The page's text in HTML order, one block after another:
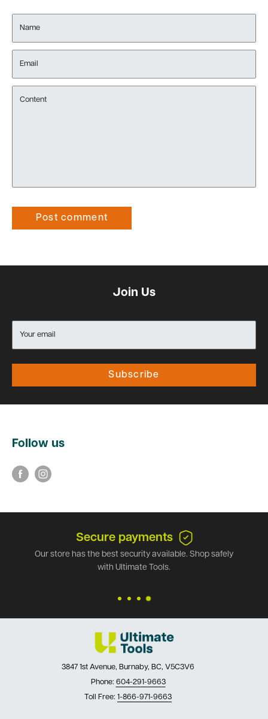
Name
Email
Content
Post comment
Join Us
Your email
Subscribe
Follow us
Secure payments
Our store has the best security available. Shop safely
with Ultimate Tools.
3847 1st Avenue, Burnaby, BC, V5C3V6
Phone: 604-291-9663
Toll Free: 1-866-971-9663